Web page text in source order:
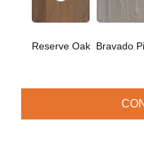
Reserve Oak Bravado